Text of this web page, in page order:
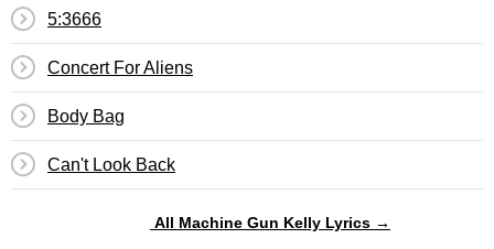
5:3666
Concert For Aliens
Body Bag
​Can't Look Back
All Machine Gun Kelly Lyrics →